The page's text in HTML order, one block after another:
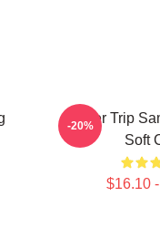
Power Trip
Soft
$16.10
-20%